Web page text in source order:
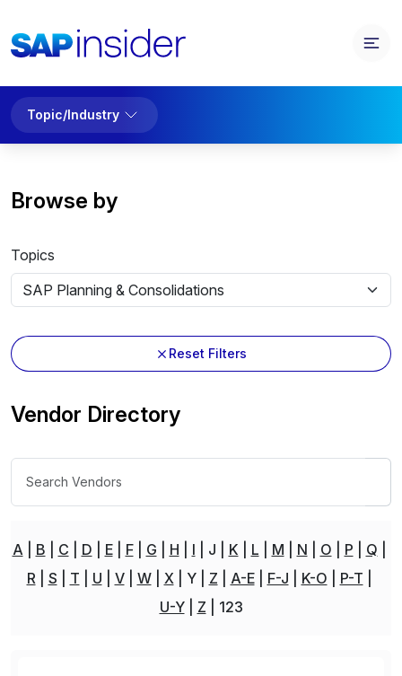
Topic/Industry
Browse by
Topics
Reset Filters
Vendor Directory
A B C D E F G H I J K L M N O P
Q
R
S T U V W X Y Z A-E F-J K-O
P-T
U-Y
Z 123